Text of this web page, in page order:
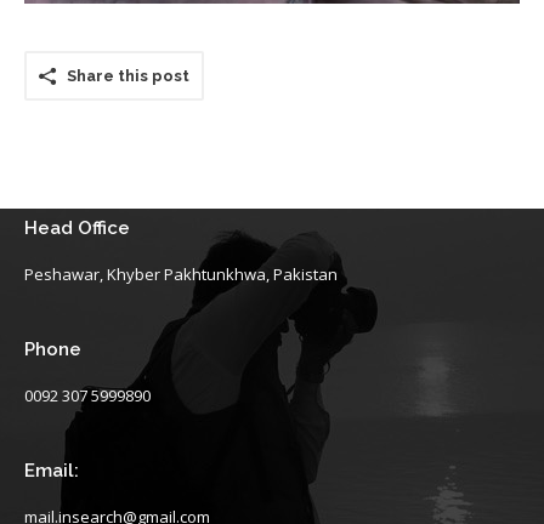
Share this post
Head Office
Peshawar, Khyber Pakhtunkhwa, Pakistan
Phone
0092 307 5999890
Email:
mail.insearch@gmail.com